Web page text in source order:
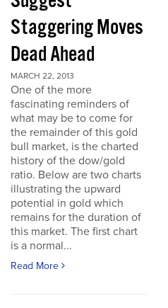
Staggering Moves
Dead Ahead
MARCH 22, 2013
One of the more
fascinating reminders of
what may be to come for
the remainder of this gold
bull market, is the charted
history of the dow/gold
ratio. Below are two charts
illustrating the upward
potential in gold which
remains for the duration of
this market. The first chart
is a normal...
Read More